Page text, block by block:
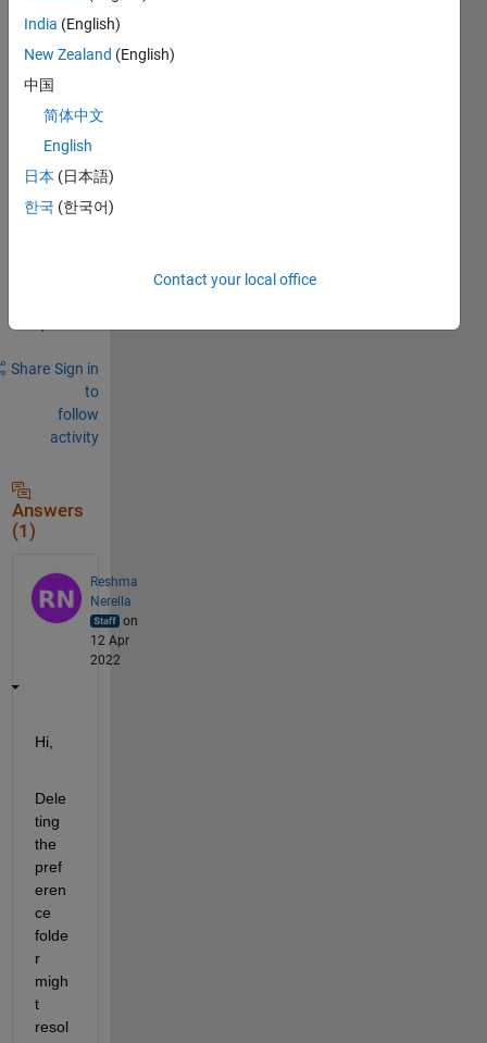
0
Comments
Sign in
to
Share Sign in
to
follow
activity
Answers
(1)
Reshma
Nerella
on
12 Apr
2022
Hi,
Dele
ting
the
pref
eren
ce
folde
r
migh
t
resol
India (English)
New Zealand (English)
中国
简体中文
English
日本 (日本語)
한국 (한국어)
Contact your local office